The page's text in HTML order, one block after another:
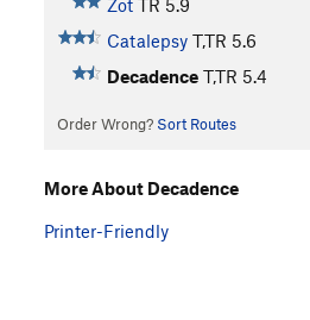
Zot TR 5.9
Catalepsy T,TR 5.6
Decadence T,TR 5.4
Order Wrong? Sort Routes
More About Decadence
Printer-Friendly